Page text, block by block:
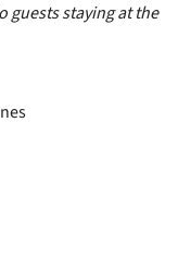
guests staying at the